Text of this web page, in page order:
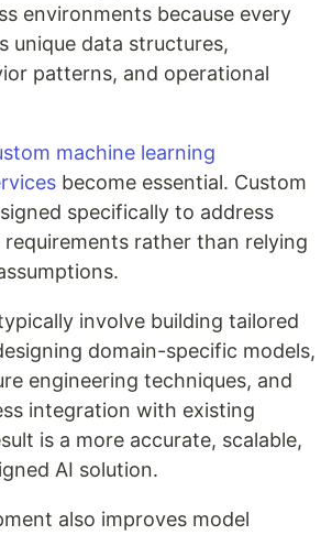
environments because every
unique data structures,
patterns, and operational
machine learning
become essential. Custom
specifically to address
requirements rather than relying
involve building tailored
domain-specific models,
engineering techniques, and
integration with existing
is a more accurate, scalable,
AI solution.
also improves model